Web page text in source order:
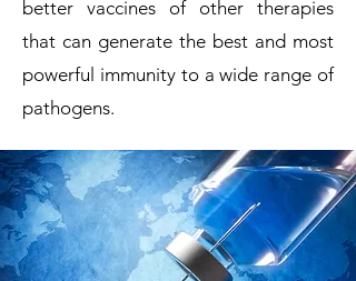
better vaccines of other therapies
that can generate the best and most
powerful immunity to a wide range of
pathogens.